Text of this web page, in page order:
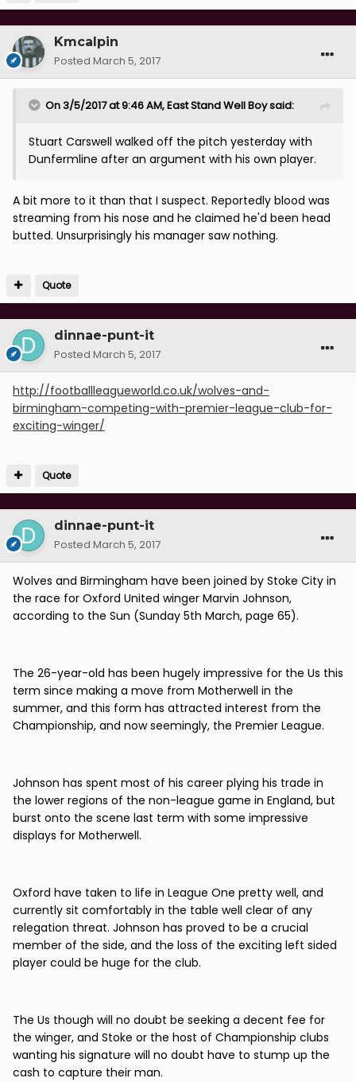
Kmcalpin
Posted March 5, 2017
On 3/5/2017 at 9:46 AM, East Stand Well Boy said:
Stuart Carswell walked off the pitch yesterday with
Dunfermline after an argument with his own player.
A bit more to it than that I suspect. Reportedly blood was
streaming from his nose and he claimed he'd been head
butted. Unsurprisingly his manager saw nothing.
Quote
dinnae-punt-it
Posted March 5, 2017
http://footballleagueworld.co.uk/wolves-and-
birmingham-competing-with-premier-league-club-for-
exciting-winger/
Quote
dinnae-punt-it
Posted March 5, 2017
Wolves and Birmingham have been joined by Stoke City in
the race for Oxford United winger Marvin Johnson,
according to the Sun (Sunday 5th March, page 65).
The 26-year-old has been hugely impressive for the Us this
term since making a move from Motherwell in the
summer, and this form has attracted interest from the
Championship, and now seemingly, the Premier League.
Johnson has spent most of his career plying his trade in
the lower regions of the non-league game in England, but
burst onto the scene last term with some impressive
displays for Motherwell.
Oxford have taken to life in League One pretty well, and
currently sit comfortably in the table well clear of any
relegation threat. Johnson has proved to be a crucial
member of the side, and the loss of the exciting left sided
player could be huge for the club.
The Us though will no doubt be seeking a decent fee for
the winger, and Stoke or the host of Championship clubs
wanting his signature will no doubt have to stump up the
cash to capture their man.